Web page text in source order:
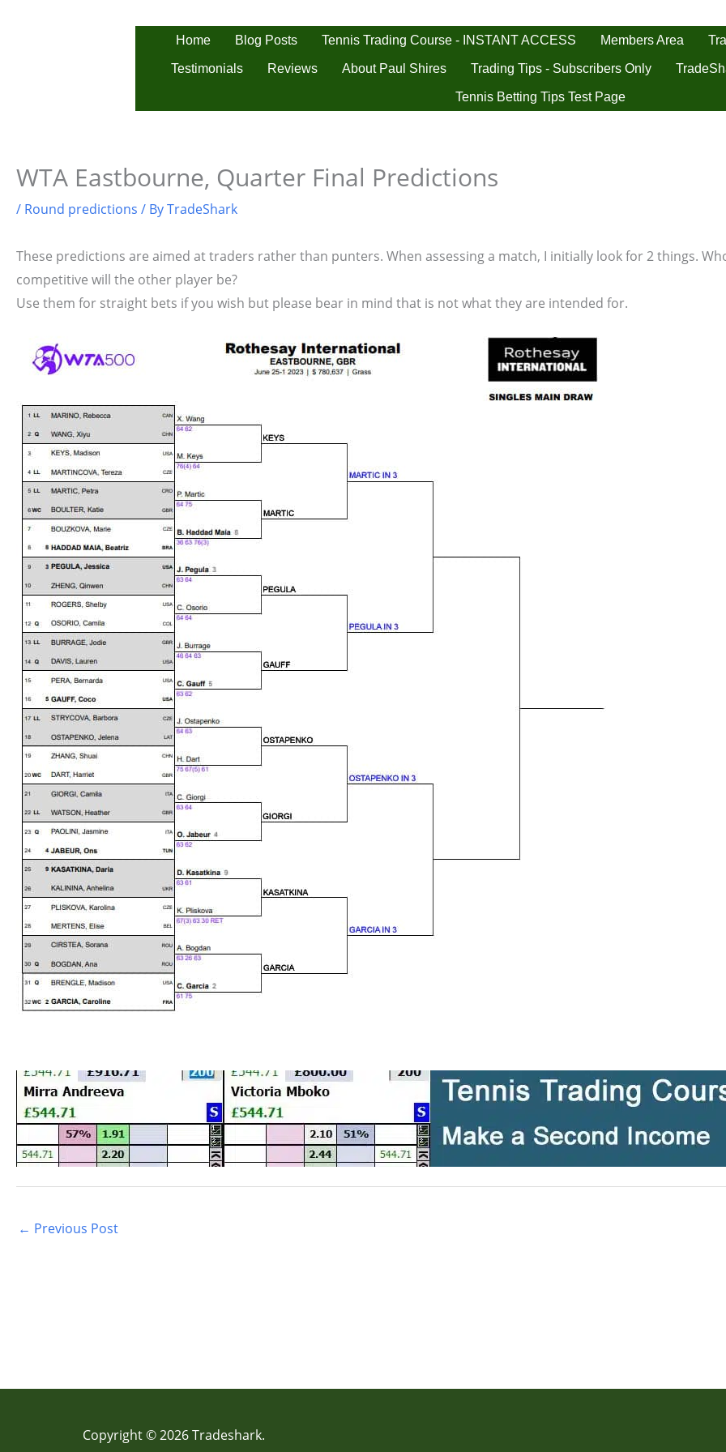
Home Blog Posts Tennis Trading Course - INSTANT ACCESS Members Area
Testimonials Reviews About Paul Shires Trading Tips - Subscribers Only
Tennis Betting Tips Test Page
WTA Eastbourne, Quarter Final Predictions
/ Round predictions / ByTradeShark
These predictions are aimed at traders rather than punters. When assessing a match, I initially look for 2 things.
competitive will the other player be?
Use them for straight bets if you wish but please bear in mind that is not what they are intended for.
← Previous Post
Copyright © 2026 Tradeshark.